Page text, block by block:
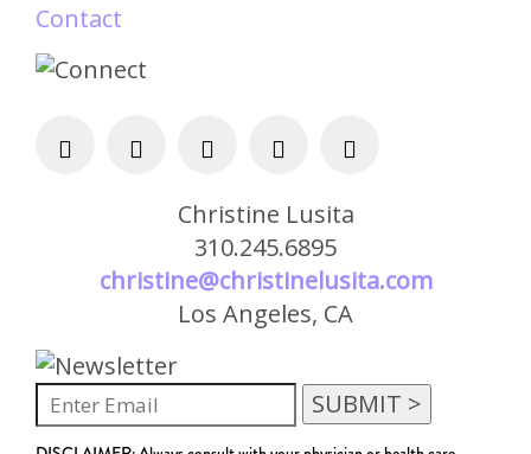
Contact
Christine Lusita
310.245.6895
christine@christinelusita.com
Los Angeles, CA